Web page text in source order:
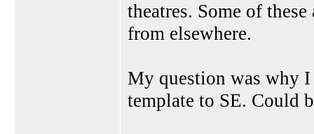
theatres. Some of
from elsewhere.
My question was why I
template to SE. Could